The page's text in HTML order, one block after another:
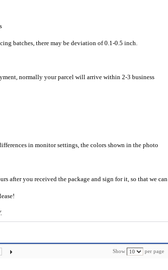
batches, there may be deviation of 0.1-0.5 inch.
normally your parcel will arrive within 2-3 business
in monitor settings, the colors shown in the photo
after you received the package and sign for it, so that we can
Show per page